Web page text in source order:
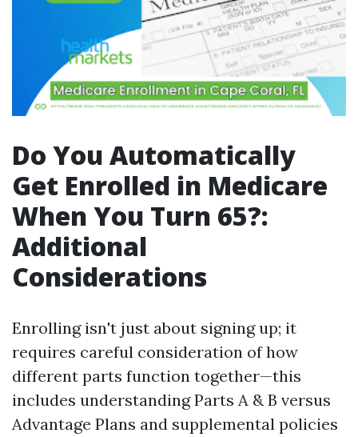
Do You Automatically
Get Enrolled in Medicare
When You Turn 65?:
Additional
Considerations
Enrolling isn't just about signing up; it
requires careful consideration of how
different parts function together—this
includes understanding Parts A & B versus
Advantage Plans and supplemental policies